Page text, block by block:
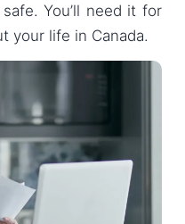
You’ll need it for
your life in Canada.